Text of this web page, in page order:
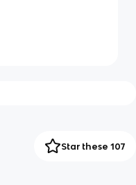
Star these 107